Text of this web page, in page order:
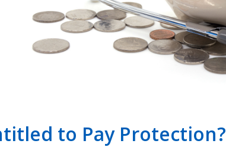
to Pay Protection?